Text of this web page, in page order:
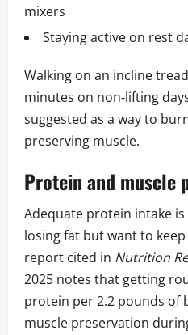
mixers
Staying active on rest
Walking on an incline
minutes on non‑lifting
suggested as a way to
preserving muscle.
Protein and muscle
Adequate protein intake
losing fat but want to
report cited in Nutrition
2025 notes that getting
protein per 2.2 pounds of
muscle preservation